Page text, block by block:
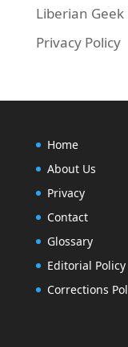
Liberian Geek
Privacy Policy
Home
About Us
Privacy
Contact
Glossary
Editorial Policy
Corrections